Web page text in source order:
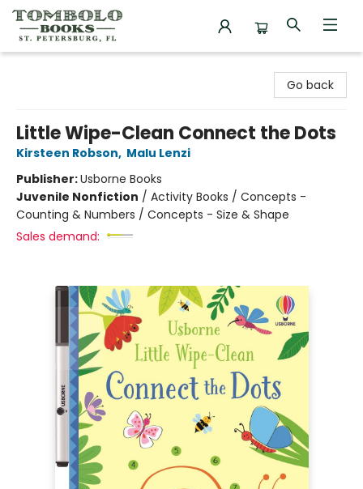
Go back
Little Wipe-Clean Connect the Dots
Kirsteen Robson, Malu Lenzi
Publisher:Usborne Books
Juvenile Nonfiction / Activity Books / Concepts -
Counting & Numbers / Concepts - Size & Shape
Sales demand: